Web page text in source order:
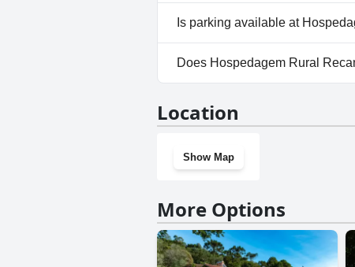
No, Hospedagem Rural
Is parking available at
Yes, parking facilities are
Does Hospedagem Rural
Location
Show Map
More Options